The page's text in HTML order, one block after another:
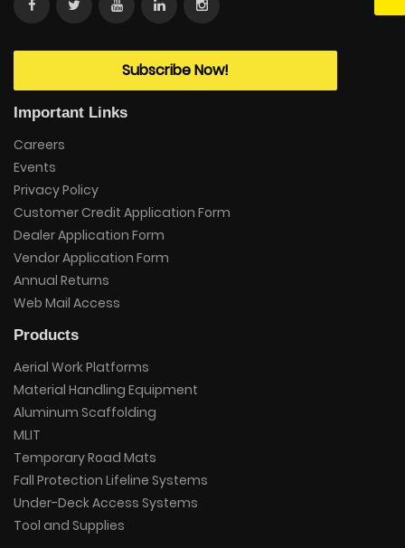
Subscribe Now!
Important Links
Careers
Events
Privacy Policy
Customer Credit Application Form
Dealer Application Form
Vendor Application Form
Annual Returns
Web Mail Access
Products
Aerial Work Platforms
Material Handling Equipment
Aluminum Scaffolding
MLIT
Temporary Road Mats
Fall Protection Lifeline Systems
Under-Deck Access Systems
Tool and Supplies